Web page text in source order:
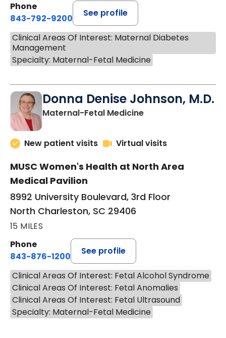
Phone
843-792-9200
See profile
Clinical Areas Of Interest: Maternal Diabetes
Management
Specialty: Maternal-Fetal Medicine
Donna Denise Johnson, M.D.
Maternal-Fetal Medicinein North
New patient visits Virtual visits
MUSC Women's Health at North Area
Medical Pavilion
8992 University Boulevard, 3rd Floor
North Charleston, SC 29406
15 MILES
Phone
843-876-1200
See profile
Clinical Areas Of Interest: Fetal Alcohol Syndrome
Clinical Areas Of Interest: Fetal Anomalies
Clinical Areas Of Interest: Fetal Ultrasound
Specialty: Maternal-Fetal Medicine